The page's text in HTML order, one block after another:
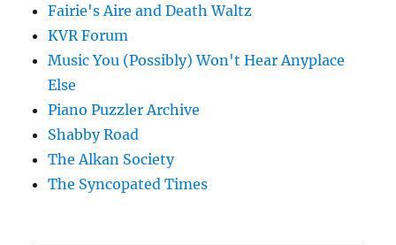
Fairie's Aire and Death Waltz
KVR Forum
Music You (Possibly) Won't Hear Anyplace
Else
Piano Puzzler Archive
Shabby Road
The Alkan Society
The Syncopated Times